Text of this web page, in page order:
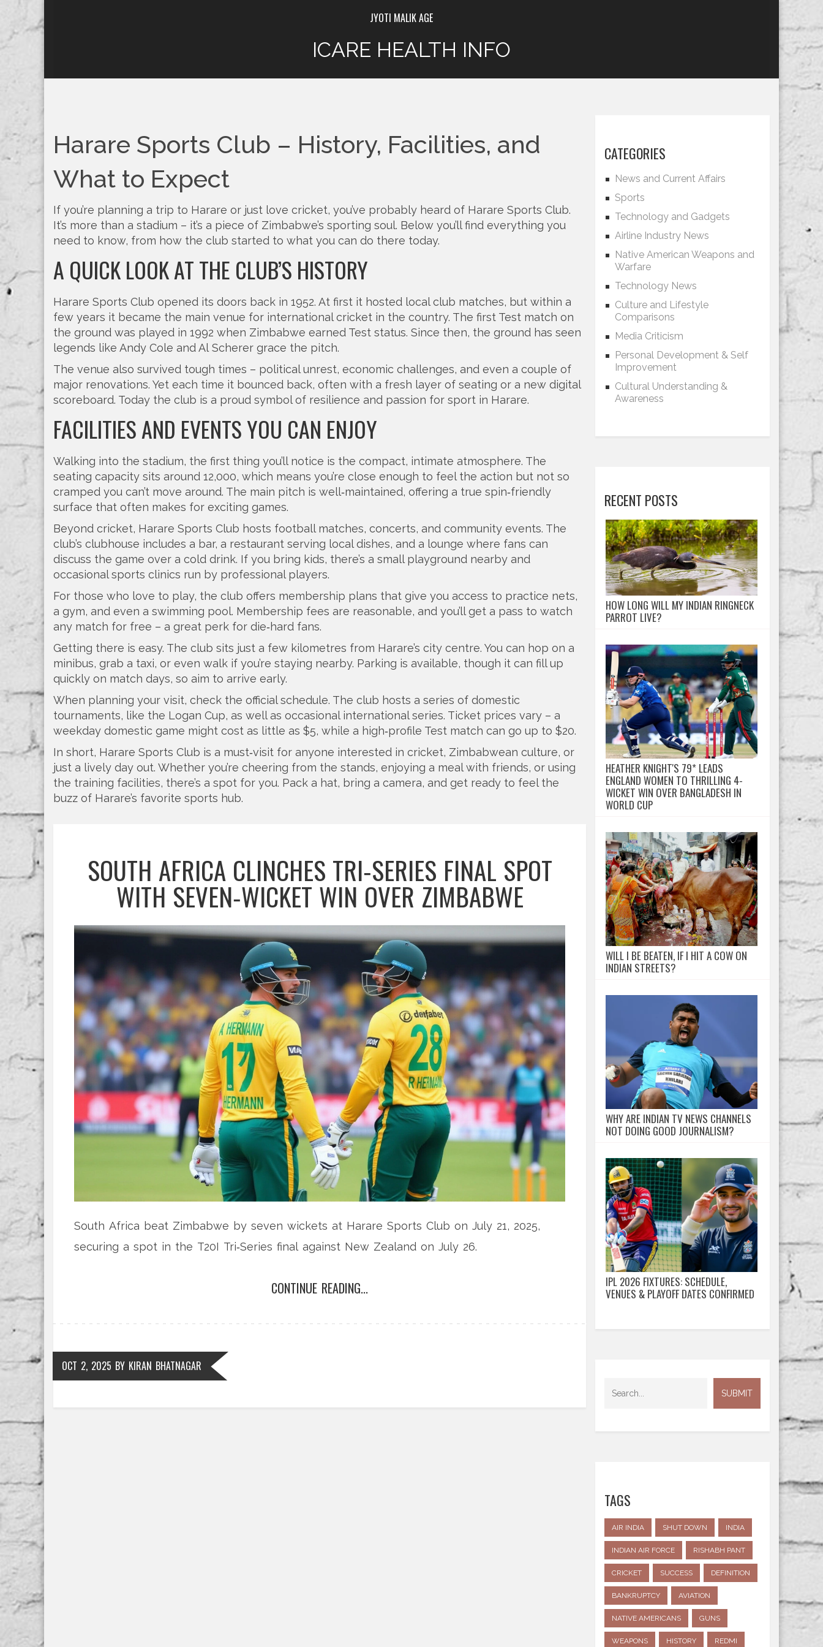
JYOTI MALIK AGE
ICARE HEALTH INFO
Harare Sports Club – History, Facilities, and
What to Expect
If you’re planning a trip to Harare or just love cricket, you’ve probably heard of Harare Sports Club.
It’s more than a stadium – it’s a piece of Zimbabwe’s sporting soul. Below you’ll find everything you
need to know, from how the club started to what you can do there today.
A QUICK LOOK AT THE CLUB’S HISTORY
Harare Sports Club opened its doors back in 1952. At first it hosted local club matches, but within a
few years it became the main venue for international cricket in the country. The first Test match on
the ground was played in 1992 when Zimbabwe earned Test status. Since then, the ground has seen
legends like Andy Cole and Al Scherer grace the pitch.
The venue also survived tough times – political unrest, economic challenges, and even a couple of
major renovations. Yet each time it bounced back, often with a fresh layer of seating or a new digital
scoreboard. Today the club is a proud symbol of resilience and passion for sport in Harare.
FACILITIES AND EVENTS YOU CAN ENJOY
Walking into the stadium, the first thing you’ll notice is the compact, intimate atmosphere. The
seating capacity sits around 12,000, which means you’re close enough to feel the action but not so
cramped you can’t move around. The main pitch is well‑maintained, offering a true spin‑friendly
surface that often makes for exciting games.
Beyond cricket, Harare Sports Club hosts football matches, concerts, and community events. The
club’s clubhouse includes a bar, a restaurant serving local dishes, and a lounge where fans can
discuss the game over a cold drink. If you bring kids, there’s a small playground nearby and
occasional sports clinics run by professional players.
For those who love to play, the club offers membership plans that give you access to practice nets,
a gym, and even a swimming pool. Membership fees are reasonable, and you’ll get a pass to watch
any match for free – a great perk for die‑hard fans.
Getting there is easy. The club sits just a few kilometres from Harare’s city centre. You can hop on a
minibus, grab a taxi, or even walk if you’re staying nearby. Parking is available, though it can fill up
quickly on match days, so aim to arrive early.
When planning your visit, check the official schedule. The club hosts a series of domestic
tournaments, like the Logan Cup, as well as occasional international series. Ticket prices vary – a
weekday domestic game might cost as little as $5, while a high‑profile Test match can go up to $20.
In short, Harare Sports Club is a must‑visit for anyone interested in cricket, Zimbabwean culture, or
just a lively day out. Whether you’re cheering from the stands, enjoying a meal with friends, or using
the training facilities, there’s a spot for you. Pack a hat, bring a camera, and get ready to feel the
buzz of Harare’s favorite sports hub.
SOUTH AFRICA CLINCHES TRI‑SERIES FINAL SPOT
WITH SEVEN‑WICKET WIN OVER ZIMBABWE
South Africa beat Zimbabwe by seven wickets at Harare Sports Club on July 21, 2025,
securing a spot in the T20I Tri‑Series final against New Zealand on July 26.
CONTINUE READING...
OCT 2, 2025 BY KIRAN BHATNAGAR
CATEGORIES
News and Current Affairs
Sports
Technology and Gadgets
Airline Industry News
Native American Weapons and
Warfare
Technology News
Culture and Lifestyle
Comparisons
Media Criticism
Personal Development & Self
Improvement
Cultural Understanding &
Awareness
RECENT POSTS
HOW LONG WILL MY INDIAN RINGNECK
PARROT LIVE?
HEATHER KNIGHT'S 79* LEADS
ENGLAND WOMEN TO THRILLING 4-
WICKET WIN OVER BANGLADESH IN
WORLD CUP
WILL I BE BEATEN, IF I HIT A COW ON
INDIAN STREETS?
WHY ARE INDIAN TV NEWS CHANNELS
NOT DOING GOOD JOURNALISM?
IPL 2026 FIXTURES: SCHEDULE,
VENUES & PLAYOFF DATES CONFIRMED
TAGS
AIR INDIA SHUT DOWN INDIA
INDIAN AIR FORCE RISHABH PANT
CRICKET SUCCESS DEFINITION
BANKRUPTCY AVIATION
NATIVE AMERICANS GUNS
WEAPONS HISTORY REDMI